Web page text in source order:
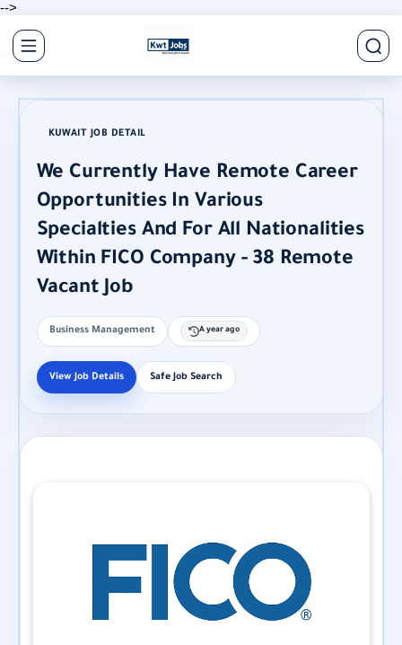
-->
KUWAIT JOB DETAIL
We Currently Have Remote Career
Opportunities In Various
Specialties And For All Nationalities
Within FICO Company - 38 Remote
Vacant Job
Business Management A year ago
View Job Details Safe Job Search